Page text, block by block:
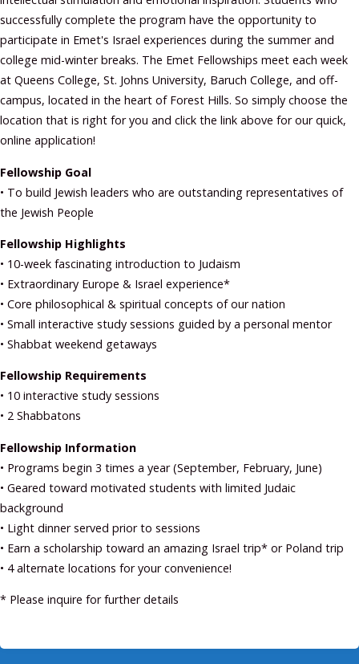
successfully complete the program have the opportunity to
participate in Emet's Israel experiences during the summer and
college mid-winter breaks. The Emet Fellowships meet each week
at Queens College, St. Johns University, Baruch College, and off-
campus, located in the heart of Forest Hills. So simply choose the
location that is right for you and click the link above for our quick,
online application!
Fellowship Goal
• To build Jewish leaders who are outstanding representatives of
the Jewish People
Fellowship Highlights
• 10-week fascinating introduction to Judaism
• Extraordinary Europe & Israel experience*
• Core philosophical & spiritual concepts of our nation
• Small interactive study sessions guided by a personal mentor
• Shabbat weekend getaways
Fellowship Requirements
• 10 interactive study sessions
• 2 Shabbatons
Fellowship Information
• Programs begin 3 times a year (September, February, June)
• Geared toward motivated students with limited Judaic
background
• Light dinner served prior to sessions
• Earn a scholarship toward an amazing Israel trip* or Poland trip
• 4 alternate locations for your convenience!
* Please inquire for further details